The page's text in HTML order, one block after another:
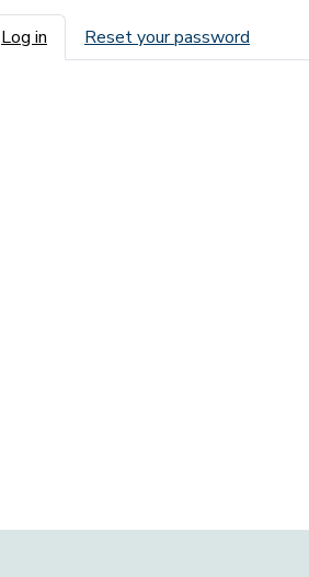
Primary tabs
Log in Reset your password